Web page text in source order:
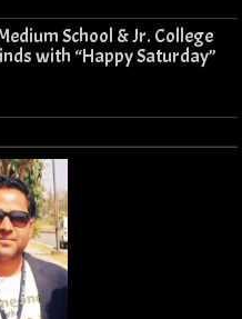
School & Jr. College
with “Happy Saturday”